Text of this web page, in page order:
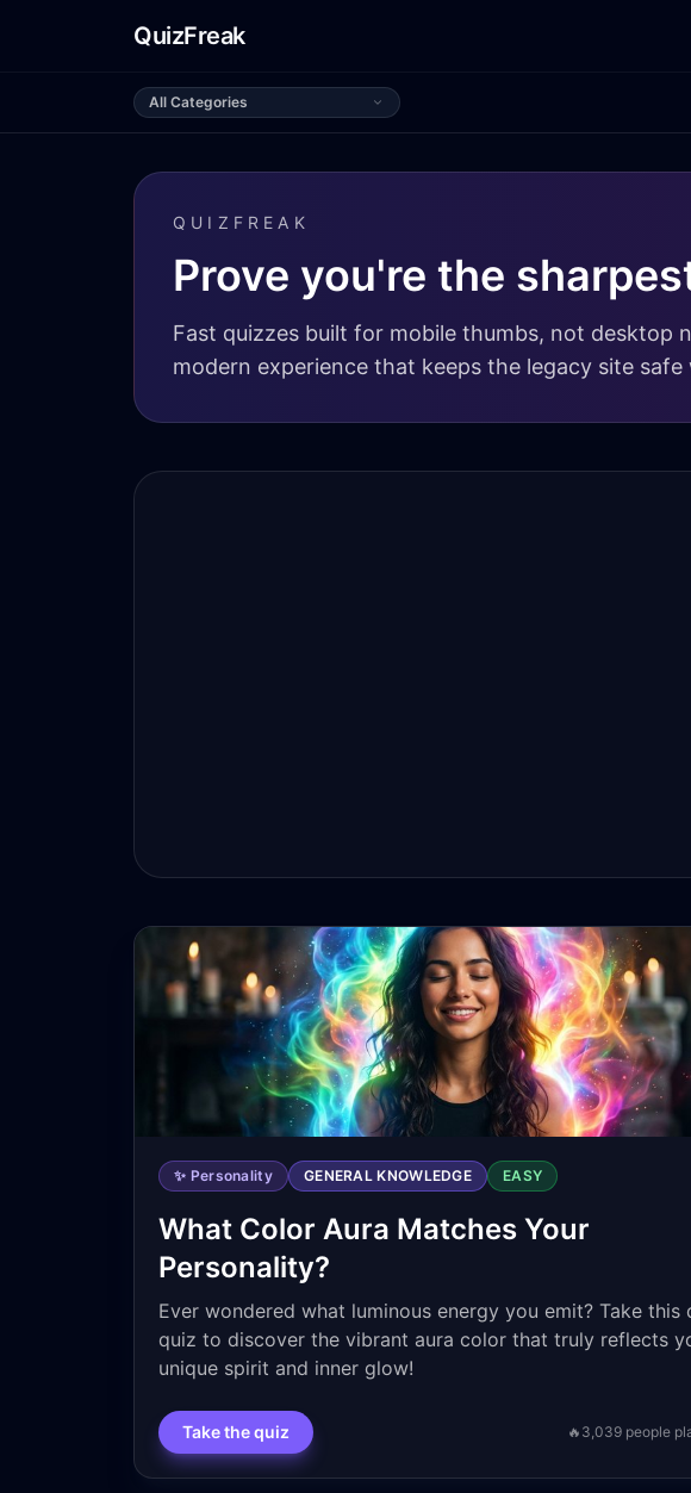
QuizFreak
All Categories
QUIZFREAK
Prove you're the
Fast quizzes built for mobile thumbs, not desktop
modern experience that keeps the legacy site
✨ Personality GENERAL KNOWLEDGE EASY
What Color Aura Matches Your
Personality?
Ever wondered what luminous energy you emit? Take this
quiz to discover the vibrant aura color that truly reflects
unique spirit and inner glow!
Take the quiz 🔥 3,039 people